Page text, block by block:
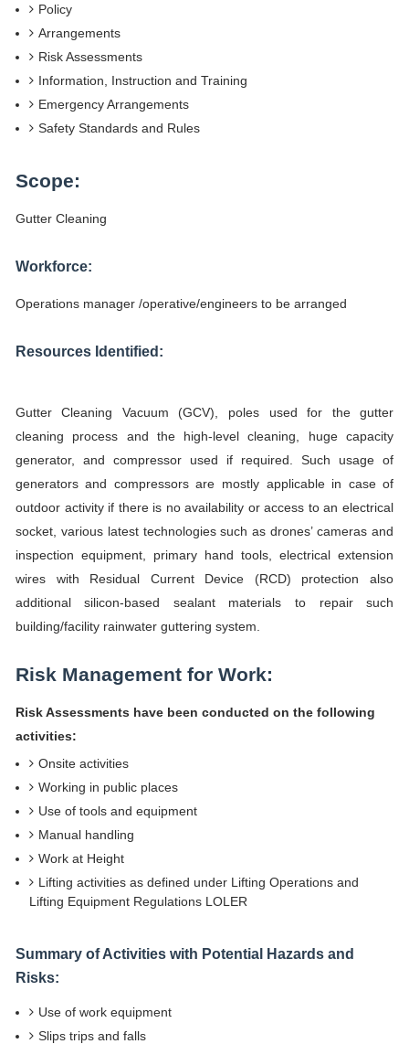
Policy
Arrangements
Risk Assessments
Information, Instruction and Training
Emergency Arrangements
Safety Standards and Rules
Scope:
Gutter Cleaning
Workforce:
Operations manager /operative/engineers to be arranged
Resources Identified:
Gutter Cleaning Vacuum (GCV), poles used for the gutter
cleaning process and the high-level cleaning, huge capacity
generator, and compressor used if required. Such usage of
generators and compressors are mostly applicable in case of
outdoor activity if there is no availability or access to an electrical
socket, various latest technologies such as drones’ cameras and
inspection equipment, primary hand tools, electrical extension
wires with Residual Current Device (RCD) protection also
additional silicon-based sealant materials to repair such
building/facility rainwater guttering system.
Risk Management for Work:
Risk Assessments have been conducted on the following
activities:
Onsite activities
Working in public places
Use of tools and equipment
Manual handling
Work at Height
Lifting activities as defined under Lifting Operations and
Lifting Equipment Regulations LOLER
Summary of Activities with Potential Hazards and
Risks:
Use of work equipment
Slips trips and falls